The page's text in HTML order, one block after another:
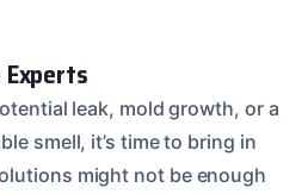
leak, mold growth, or a
smell, it’s time to bring in
might not be enough